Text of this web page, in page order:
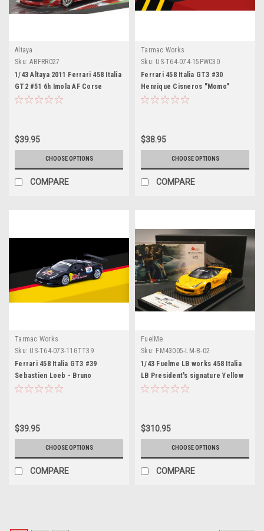
Altaya
Sku: ABFRR027
1/43 Altaya 2011 Ferrari 458 Italia
GT2 #51 6h Imola AF Corse
Giancarlo Fisichella, Gianmaria
$39.95
CHOOSE OPTIONS
COMPARE
Tarmac Works
Sku: US-T64-074-15PWC30
Ferrari 458 Italia GT3 #30
Henrique Cisneros "Momo"
"Pirelli World Challenge" (2015)
$38.95
CHOOSE OPTIONS
COMPARE
Tarmac Works
Sku: US-T64-073-11GTT39
Ferrari 458 Italia GT3 #39
Sebastien Loeb - Bruno
Hernandez "Red Bull" GT Tour
Works
$39.95
CHOOSE OPTIONS
COMPARE
FuelMe
Sku: FM43005-LM-B-02
1/43 Fuelme LB works 458 Italia
LB President's signature Yellow
$310.95
CHOOSE OPTIONS
COMPARE